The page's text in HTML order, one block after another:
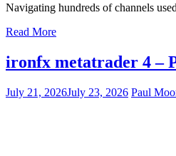
Navigating hundreds of channels
Read More
ironfx metatrader 4 –
July 21, 2026July 23, 2026 Paul